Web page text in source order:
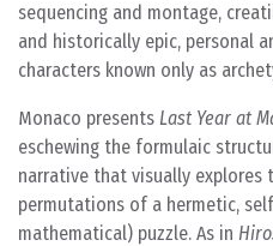
sequencing and montage,
and historically epic, personal
characters known only as
Monaco presents Last Year at
eschewing the formulaic
narrative that visually explores
permutations of a hermetic,
mathematical) puzzle. As in